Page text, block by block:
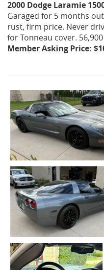
2000 Dodge Laramie
Garaged for 5 months
rust, firm price. Never
for Tonneau cover.
Member Asking Price: